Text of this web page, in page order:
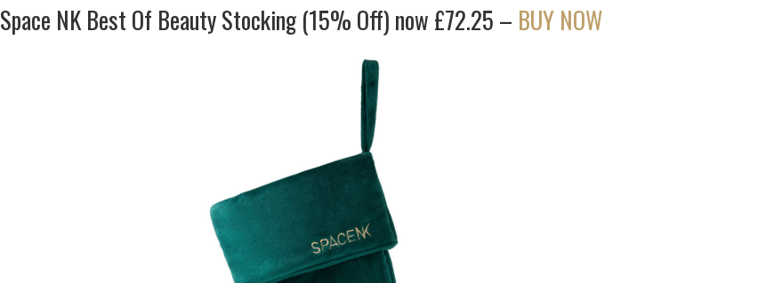
Space NK Best Of Beauty Stocking (15% Off) now £72.25 – BUY NOW